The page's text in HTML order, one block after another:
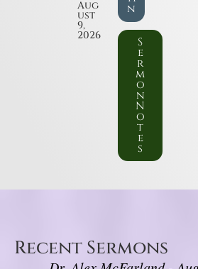
Aug
ust
9,
2026
n
S
e
r
m
o
n
N
o
t
e
s
Recent Sermons